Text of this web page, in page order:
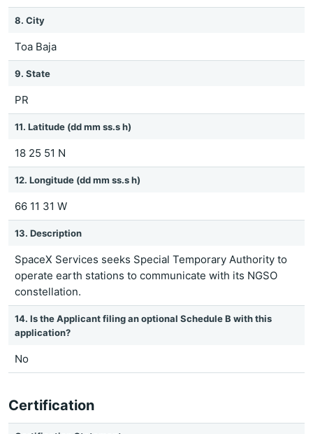
8. City
Toa Baja
9. State
PR
11. Latitude (dd mm ss.s h)
18 25 51 N
12. Longitude (dd mm ss.s h)
66 11 31 W
13. Description
SpaceX Services seeks Special Temporary Authority to
operate earth stations to communicate with its NGSO
constellation.
14. Is the Applicant filing an optional Schedule B with this
application?
No
Certification